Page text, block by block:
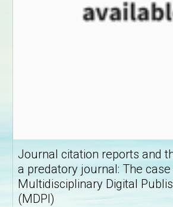
Journal citation reports and
a predatory journal: The
Multidisciplinary Digital
(MDPI)